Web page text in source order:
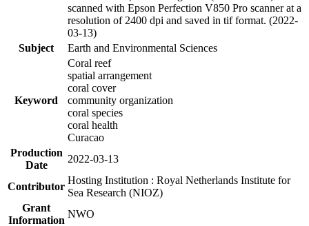
scanned with Epson Perfection V850 Pro scanner at a
resolution of 2400 dpi and saved in tif format. (2022-
03-13)
Subject
Earth and Environmental Sciences
Keyword
Coral reef
spatial arrangement
coral cover
community organization
coral species
coral health
Curacao
Production
Date
2022-03-13
Contributor
Hosting Institution : Royal Netherlands Institute for
Sea Research (NIOZ)
Grant
Information
NWO